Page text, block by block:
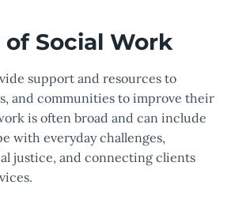
Social Work
support and resources to
and communities to improve their
is often broad and can include
with everyday challenges,
justice, and connecting clients